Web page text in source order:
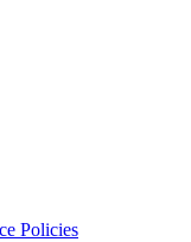
Policies